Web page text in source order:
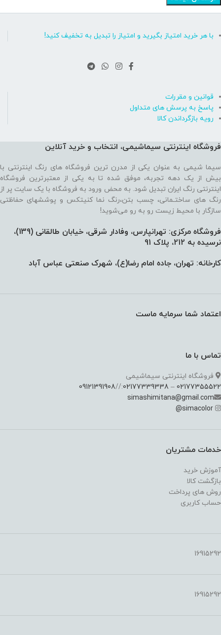
با هر خرید امتیاز بگیرید و امتیاز را تبدیل به تخفیف کنید!
قوانین و مقررات
پاسخ به پرسش های متداول
رویه بازگرداندن کالا
فروشگاه اینترنتی سیماشیمی، انتخاب و خرید آنلاین
سیما شیمی به عنوان یکی از مدرن ترین فروشگاه های رنگ اینترنتی با
بیش از یک دهه تجربه، موفق شده تا به یکی از معتبرترین فروشگاه
اینترنتی رنگ ایران تبدیل شود. به محض ورود به فروشگاه با یک سایت پر از
رنگ های ساختـمانی، چسب بتن،‌رنگ نما کنیتکس و پوششهای حفاظتی
سازگار با محیط زیست رو به رو می‌شوید!
فروشگاه مرکزی: تهرانپارس، وفادار شرقی، خیابان طالقانی (139)،‌
نرسیده به 212، پلاک 91
کارخانه: تهران، جاده امام رضا(ع)، شهرک صنعتی عباس آباد
اعتماد شما سرمایه ماست
تماس با ما
فروشگاه اینترنتی سیماشیمی
02177355522
–
02177339338
://
09121391908
simashimitana@gmail.com
simacolor
@
خدمات مشتریان
آموزش خرید
بازگشت کالا
روش های پرداخت
حساب کاربری
16915292
16915292